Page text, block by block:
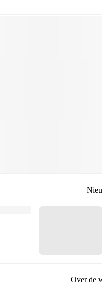
Over de